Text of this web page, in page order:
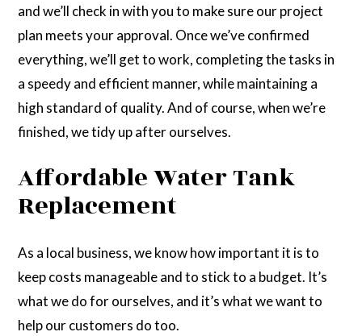
and we’ll check in with you to make sure our project
plan meets your approval. Once we’ve confirmed
everything, we’ll get to work, completing the tasks in
a speedy and efficient manner, while maintaining a
high standard of quality. And of course, when we’re
finished, we tidy up after ourselves.
Affordable Water Tank
Replacement
As a local business, we know how important it is to
keep costs manageable and to stick to a budget. It’s
what we do for ourselves, and it’s what we want to
help our customers do too.